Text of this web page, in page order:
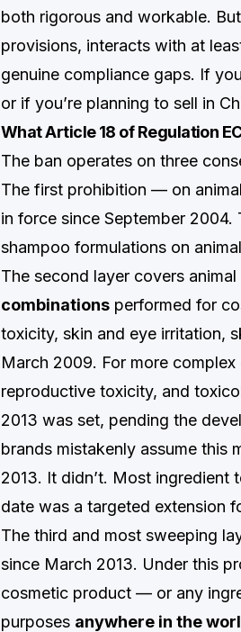
both rigorous and workable.
provisions, interacts with at
genuine compliance gaps. If
or if you’re planning to sell in
What Article 18 of Regulation
The ban operates on three
The first prohibition — on
in force since September
shampoo formulations on
The second layer covers
combinations performed for
toxicity, skin and eye irritation,
March 2009. For more
reproductive toxicity, and
2013 was set, pending the
brands mistakenly assume this
2013. It didn’t. Most
date was a targeted extension
The third and most sweeping
since March 2013. Under this
cosmetic product — or any
purposes anywhere in the